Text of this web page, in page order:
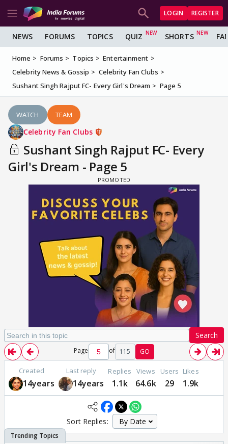
LOGIN REGISTER
NEWS FORUMS TOPICS QUIZ SHORTS
Home Forums Topics
Entertainment
Celebrity News & Gossip
Celebrity Fan Clubs
Sushant Singh Rajput FC- Every Girl's Dream
Page 5
WATCH TEAM
Celebrity Fan Clubs
Sushant Singh Rajput FC- Every
Girl's Dream - Page 5
Search
Page of 115 GO
Created
14years
Last reply
14years
Replies
1.1k
Views
64.6k
Users
29
Likes
1.9k
Sort Replies: